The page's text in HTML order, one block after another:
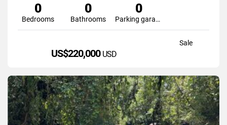
0
Bedrooms
0
Bathrooms
0
Parking garage
Sale
US$220,000 USD